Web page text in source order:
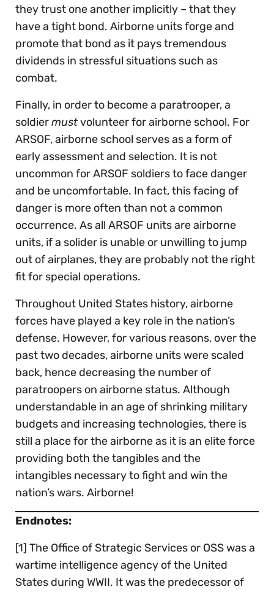
they trust one another implicitly – that they
have a tight bond. Airborne units forge and
promote that bond as it pays tremendous
dividends in stressful situations such as
combat.
Finally, in order to become a paratrooper, a
soldiermustvolunteer for airborne school. For
ARSOF, airborne school serves as a form of
early assessment and selection. It is not
uncommon for ARSOF soldiers to face danger
and be uncomfortable. In fact, this facing of
danger is more often than not a common
occurrence. As all ARSOF units are airborne
units, if a solider is unable or unwilling to jump
out of airplanes, they are probably not the right
fit for special operations.
Throughout United States history, airborne
forces have played a key role in the nation’s
defense. However, for various reasons, over the
past two decades, airborne units were scaled
back, hence decreasing the number of
paratroopers on airborne status. Although
understandable in an age of shrinking military
budgets and increasing technologies, there is
still a place for the airborne as it is an elite force
providing both the tangibles and the
intangibles necessary to fight and win the
nation’s wars. Airborne!
Endnotes:
[1] The Office of Strategic Services or OSS was a
wartime intelligence agency of the United
States during WWII. It was the predecessor of